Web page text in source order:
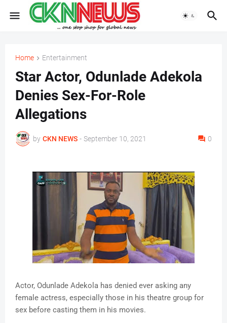
Home Entertainment
Star Actor, Odunlade Adekola
Denies Sex-For-Role
Allegations
by CKN NEWS - September 10, 2021 0
Actor, Odunlade Adekola has denied ever asking any
female actress, especially those in his theatre group for
sex before casting them in his movies.